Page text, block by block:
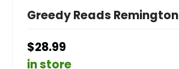
Greedy Reads Remington
$28.99
in store